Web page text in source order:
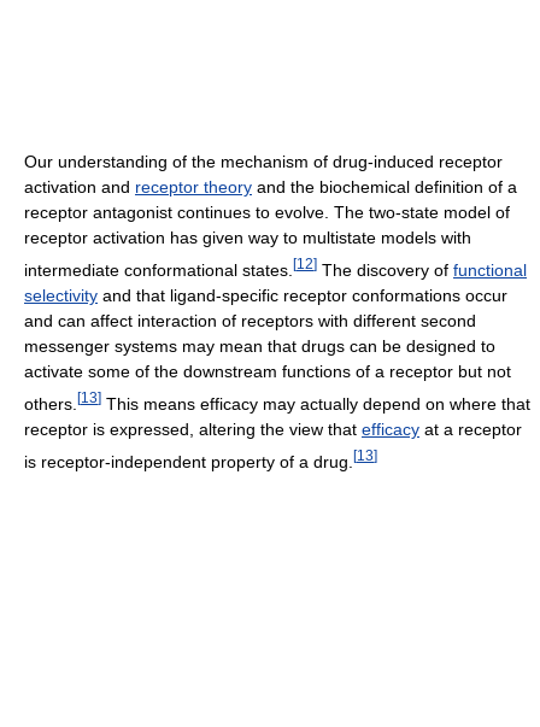
Our understanding of the mechanism of drug-induced receptor
activation and receptor theory and the biochemical definition of a
receptor antagonist continues to evolve. The two-state model of
receptor activation has given way to multistate models with
intermediate conformational states. [12] The discovery of functional
selectivity and that ligand-specific receptor conformations occur
and can affect interaction of receptors with different second
messenger systems may mean that drugs can be designed to
activate some of the downstream functions of a receptor but not
others. [13] This means efficacy may actually depend on where that
receptor is expressed, altering the view that efficacy at a receptor
is receptor-independent property of a drug. [13]